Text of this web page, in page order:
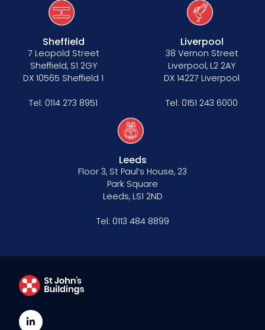
Sheffield
7 Leopold Street
Sheffield, S1 2GY
DX 10565 Sheffield 1
Tel: 0114 273 8951
Liverpool
38 Vernon Street
Liverpool, L2 2AY
DX 14227 Liverpool
Tel: 0151 243 6000
Leeds
Floor 3, St Paul’s House, 23
Park Square
Leeds, LS1 2ND
Tel: 0113 484 8899